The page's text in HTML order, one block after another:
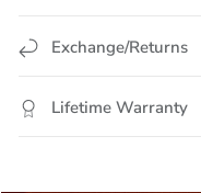
Exchange/Returns
Lifetime Warranty